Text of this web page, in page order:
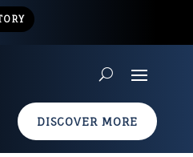
DISCOVER MORE